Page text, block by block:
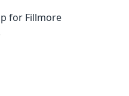
for Fillmore